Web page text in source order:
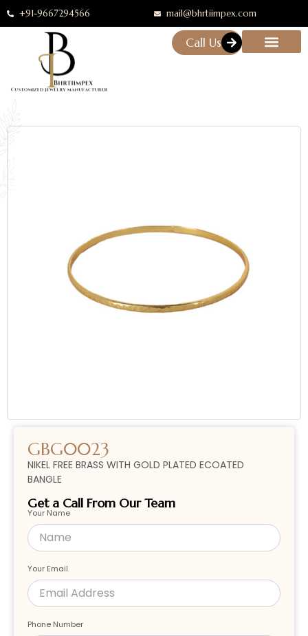
+91-9667294566 mail@bhrtiimpex.com
Call Us
GBG0023
NIKEL FREE BRASS WITH GOLD PLATED ECOATED
BANGLE
Get a Call From Our Team
Your Name
Your Email
Phone Number